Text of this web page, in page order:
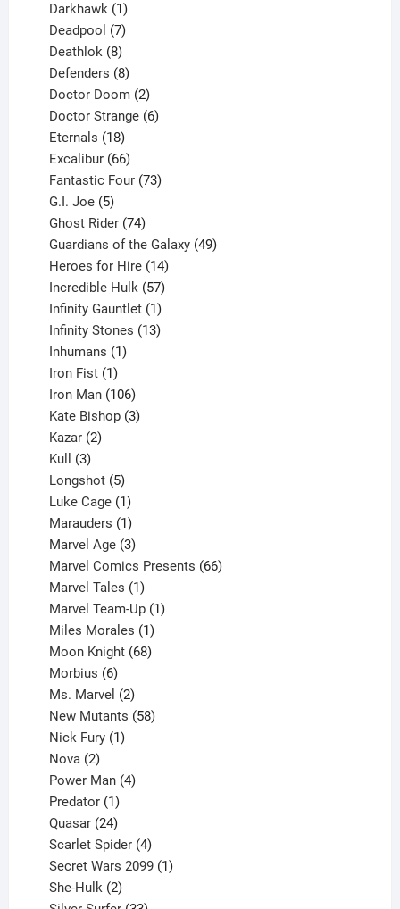
Darkhawk 1
product
Deadpool 7
products
Deathlok 8
products
Defenders 8
products
Doctor Doom 2
products
Doctor Strange 6
Eternals 18
products
Excalibur 66
products
Fantastic Four 73
G.I. Joe 5
products
Ghost Rider 74
products
Guardians of the Galaxy 49
Heroes for Hire 14
products
Incredible Hulk 57
products
Infinity Gauntlet 1
product
Infinity Stones 13
Inhumans 1
Iron Fist 1
product
Iron Man 106
products
Kate Bishop 3
Kazar 2
Kull 3
products
Longshot 5
products
Luke Cage 1
product
Marauders 1
product
Marvel Age 3
products
Marvel Comics Presents 66
Marvel Tales 1
product
Marvel Team-Up 1
Miles Morales 1
product
Moon Knight 68
Morbius 6
products
Ms. Marvel 2
products
New Mutants 58
Nick Fury 1
Nova 2
products
Power Man 4
Predator 1
product
Quasar 24
products
Scarlet Spider 4
products
Secret Wars 2099 1
She-Hulk 2